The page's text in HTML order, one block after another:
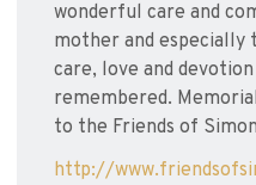
wonderful care and
mother and especially
care, love and
remembered.
to the Friends of
http://